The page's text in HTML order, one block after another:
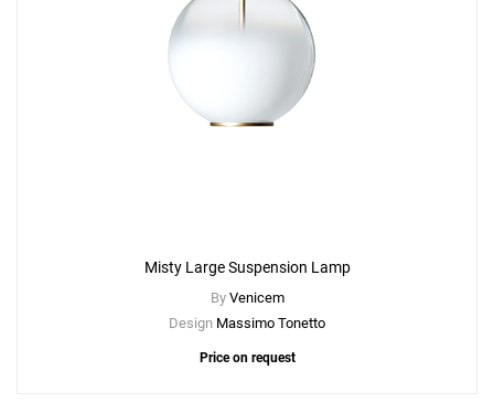
Misty Large Suspension Lamp
By Venicem
Design Massimo Tonetto
Price on request